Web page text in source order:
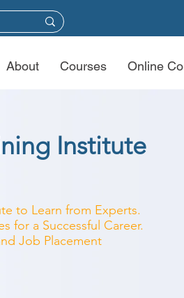
About Courses Online
Institute
to Learn from Experts.
for a Successful Career.
Job Placement